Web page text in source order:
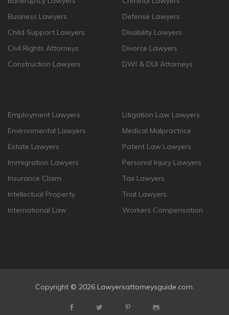
Business Lawyers
Child Support Lawyers
Civil Rights Attorneys
Construction Lawyers
Defense Lawyers
Disability Lawyers
Divorce Lawyers
DWI & DUI Attorneys
Employment Lawyers
Environmental Lawyers
Estate Lawyers
Immigration Lawyers
Insurance Claim
Intellectual Property
International Law
Litigation Law Lawyers
Medical Malpractrice
Patent Law Lawyers
Personal Injury Lawyers
Tax Lawyers
Trial Lawyers
Workers Compensation
Copyright © 2026 Lawyersattorneysguide.com.